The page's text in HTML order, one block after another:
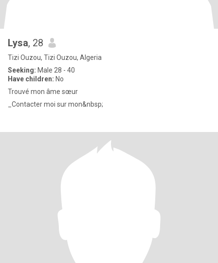
Lysa, 28
Tizi Ouzou, Tizi Ouzou, Algeria
Seeking: Male 28 - 40
Have children: No
Trouvé mon âme sœur
_Contacter moi sur mon&nbsp;